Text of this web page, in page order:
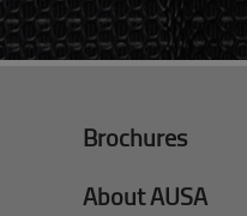
Brochures
About AUSA